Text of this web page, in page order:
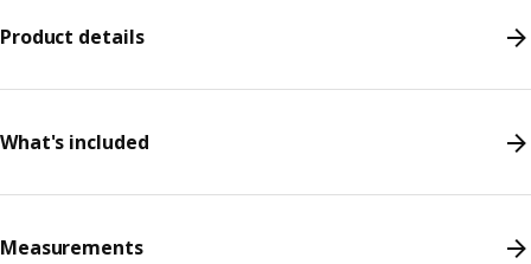
Product details
What's included
Measurements